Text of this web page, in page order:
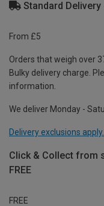
Standard
From £5
Orders that weigh over
Bulky delivery charge.
information.
We deliver Monday -
Delivery exclusions apply.
Click & Collect from
FREE
FREE